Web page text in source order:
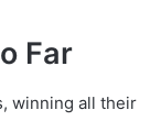
Far
winning all their